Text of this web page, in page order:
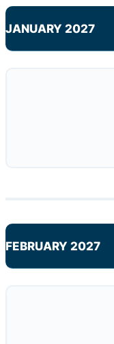
JANUARY 2027
FEBRUARY 2027